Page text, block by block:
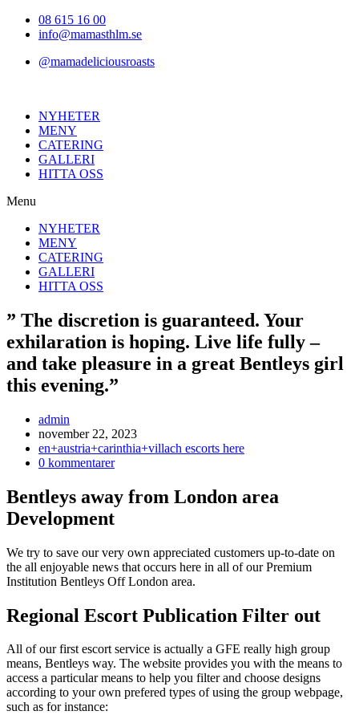
Hoppa08 615 16 00
info@mamasthlm.se
@mamadeliciousroasts
NYHETER
MENY
CATERING
GALLERI
HITTA OSS
Menu
NYHETER
MENY
CATERING
GALLERI
HITTA OSS
” The discretion is guaranteed. Your
exhilaration is hoping. Live life fully –
and take pleasure in a great Bentleys girl
this evening.”
Inläggsförfattare:
admin
Inlägget
publicerat:
november 22, 2023
Inläggskategori:
en+austria+carinthia+villach escorts here
Kommentarer
inlägget:
0 kommentarer
Bentleys away from London area
Development
We try to save our very own appreciated customers up-to-date on
the all enjoyable news that occurs here in all of our Premium
Institution Bentleys Off London area.
Regional Escort Publication Filter out
All of our first escort service is actually a GFE really high group
means, Bentleys way. The website provides you with the means to
access a particular means to help you filter and choose designs
according to your own prefered types of using the group webpage,
such as for instance: